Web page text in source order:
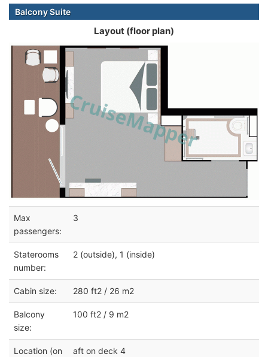
Balcony Suite
Layout (floor plan)
Max
passengers:
3
Staterooms
number:
2 (outside), 1 (inside)
Cabin size: 280 ft2 / 26 m2
Balcony
size:
100 ft2 / 9 m2
Location (on
aft on deck 4